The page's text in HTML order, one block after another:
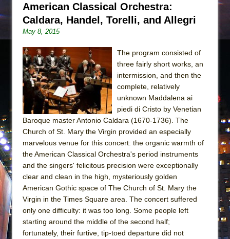
American Classical Orchestra:
Caldara, Handel, Torelli, and Allegri
May 8, 2015
The program consisted of
three fairly short works, an
intermission, and then the
complete, relatively
unknown Maddalena ai
piedi di Cristo by Venetian
Baroque master Antonio Caldara (1670-1736). The
Church of St. Mary the Virgin provided an especially
marvelous venue for this concert: the organic warmth of
the American Classical Orchestra's period instruments
and the singers' felicitous precision were exceptionally
clear and clean in the high, mysteriously golden
American Gothic space of The Church of St. Mary the
Virgin in the Times Square area. The concert suffered
only one difficulty: it was too long. Some people left
starting around the middle of the second half;
fortunately, their furtive, tip-toed departure did not